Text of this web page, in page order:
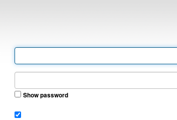
Show password